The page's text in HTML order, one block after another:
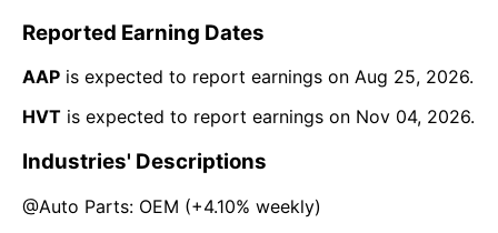
Reported Earning Dates
AAP is expected to report earnings on Aug 25, 2026.
HVT is expected to report earnings on Nov 04, 2026.
Industries' Descriptions
@Auto Parts: OEM (+4.10% weekly)